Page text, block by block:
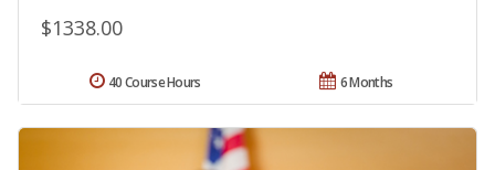
$1338.00
6 Months
40 Course Hours